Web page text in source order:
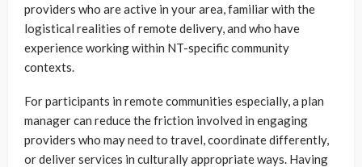
providers who are active in your area, familiar with the
logistical realities of remote delivery, and who have
experience working within NT-specific community
contexts.
For participants in remote communities especially, a plan
manager can reduce the friction involved in engaging
providers who may need to travel, coordinate differently,
or deliver services in culturally appropriate ways. Having